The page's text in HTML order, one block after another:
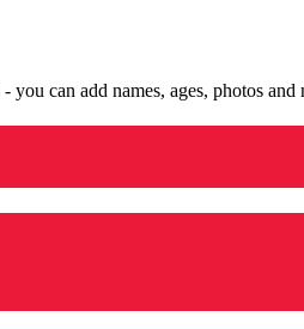
you can add names, ages, photos